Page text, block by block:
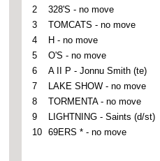
2
328'S - no move
3
TOMCATS - no move
4
H - no move
5
O'S - no move
6
A II P - Jonnu Smith (te)
7
LAKE SHOW - no move
8
TORMENTA - no move
9
LIGHTNING - Saints (d/st)
10
69ERS * - no move